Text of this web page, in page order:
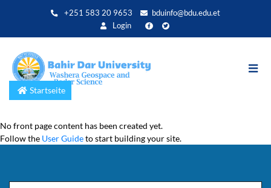
zum
+251 583 20 9653
bduinfo@bdu.edu.et
Login
Startseite
No front page content has been created yet.
Follow the User Guideto start building your site.